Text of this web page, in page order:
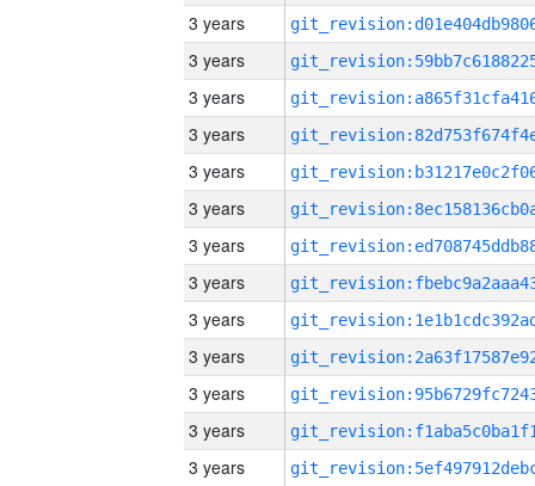
3 years
3 years
3 years
3 years
3 years
3 years
3 years
3 years
3 years
3 years
3 years
3 years
3 years